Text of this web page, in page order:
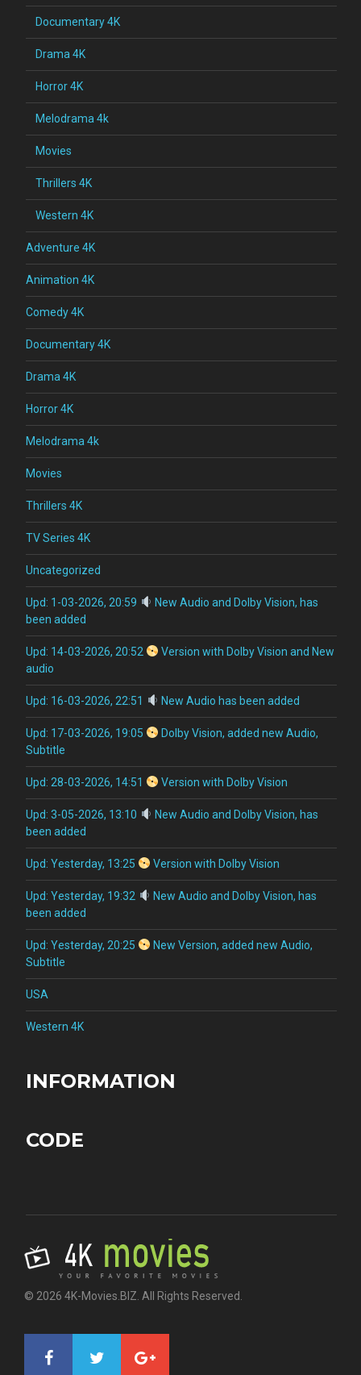
Documentary 4K
Drama 4K
Horror 4K
Melodrama 4k
Movies
Thrillers 4K
Western 4K
Adventure 4K
Animation 4K
Comedy 4K
Documentary 4K
Drama 4K
Horror 4K
Melodrama 4k
Movies
Thrillers 4K
TV Series 4K
Uncategorized
Upd: 1-03-2026, 20:59
New Audio and Dolby Vision, has
been added
Upd: 14-03-2026, 20:52
Version with Dolby Vision and New
audio
Upd: 16-03-2026, 22:51 New Audio has been added
Upd: 17-03-2026, 19:05
Dolby Vision, added new Audio,
Subtitle
Upd: 28-03-2026, 14:51 Version with Dolby Vision
Upd: 3-05-2026, 13:10
New Audio and Dolby Vision, has
been added
Upd: Yesterday, 13:25 Version with Dolby Vision
Upd: Yesterday, 19:32
New Audio and Dolby Vision, has
been added
Upd: Yesterday, 20:25
New Version, added new Audio,
Subtitle
USA
Western 4K
INFORMATION
CODE
© 2026 4K-Movies.BIZ. All Rights Reserved.